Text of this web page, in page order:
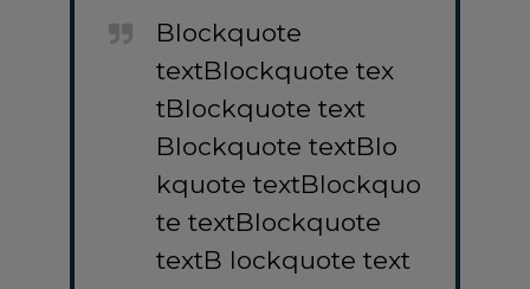
Blockquote
textBlockquote tex
tBlockquote text
Blockquote textBlo
kquote textBlockquo
te textBlockquote
textB lockquote text